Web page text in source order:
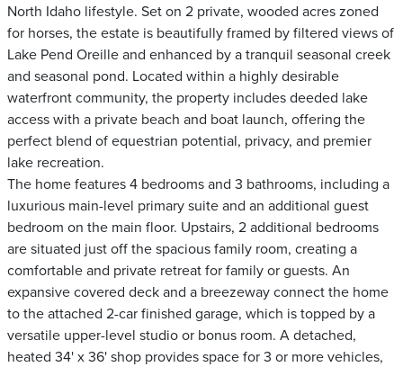
North Idaho lifestyle. Set on 2 private, wooded acres zoned
for horses, the estate is beautifully framed by filtered views of
Lake Pend Oreille and enhanced by a tranquil seasonal creek
and seasonal pond. Located within a highly desirable
waterfront community, the property includes deeded lake
access with a private beach and boat launch, offering the
perfect blend of equestrian potential, privacy, and premier
lake recreation.
The home features 4 bedrooms and 3 bathrooms, including a
luxurious main-level primary suite and an additional guest
bedroom on the main floor. Upstairs, 2 additional bedrooms
are situated just off the spacious family room, creating a
comfortable and private retreat for family or guests. An
expansive covered deck and a breezeway connect the home
to the attached 2-car finished garage, which is topped by a
versatile upper-level studio or bonus room. A detached,
heated 34' x 36' shop provides space for 3 or more vehicles,